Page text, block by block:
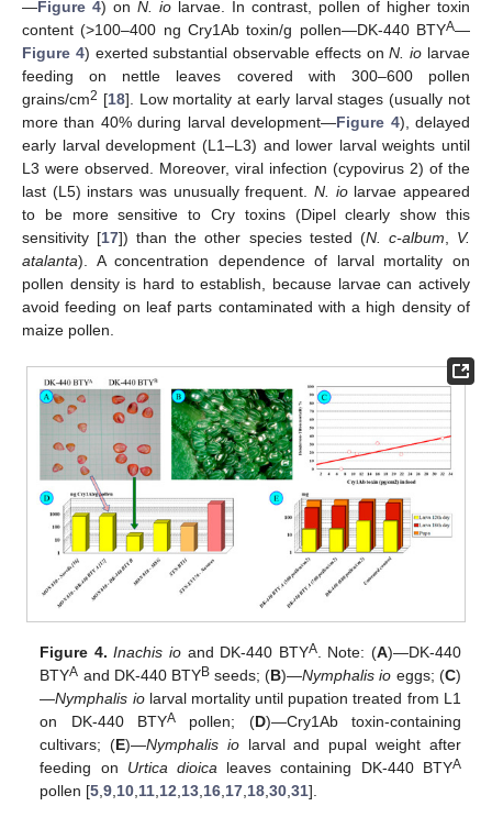
—Figure 4) on N. io larvae. In contrast, pollen of higher toxin
content (>100–400 ng Cry1Ab toxin/g pollen—DK-440 BTYA—
Figure 4) exerted substantial observable effects onN. io larvae
feeding on nettle leaves covered with 300–600 pollen
grains/cm2 [18]. Low mortality at early larval stages (usually not
more than 40% during larval development—Figure 4), delayed
early larval development (L1–L3) and lower larval weights until
L3 were observed. Moreover, viral infection (cypovirus 2) of the
last (L5) instars was unusually frequent. N. iolarvae appeared
to be more sensitive to Cry toxins (Dipel clearly show this
sensitivity [17]) than the other species tested (N. c-album
V.
atalanta). A concentration dependence of larval mortality on
pollen density is hard to establish, because larvae can actively
avoid feeding on leaf parts contaminated with a high density of
maize pollen.
Figure 4. Inachis io and DK-440 BTYA. Note: (A)—DK-440
BTYA and DK-440 BTYBseeds; (B)—Nymphalis io eggs; (C)
—Nymphalis iolarval mortality until pupation treated from L1
on DK-440 BTYApollen; (D)—Cry1Ab toxin-containing
cultivars; (E)—Nymphalis iolarval and pupal weight after
feeding on Urtica dioicaleaves containing DK-440 BTYA
pollen [5,9,10,11,12,13,16,17,18,30,31].